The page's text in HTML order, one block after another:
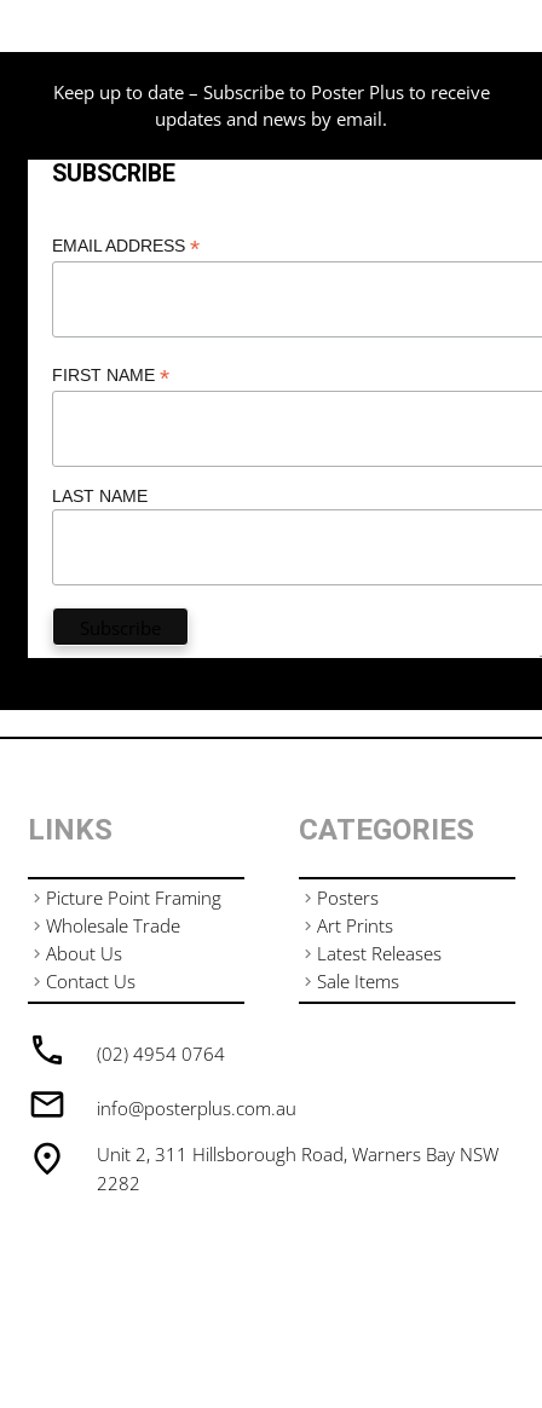
Keep up to date – Subscribe to Poster Plus to receive
updates and news by email.
SUBSCRIBE
EMAIL ADDRESS *
FIRST NAME *
LAST NAME
(02) 4954 0764
info@posterplus.com.au
Unit 2, 311 Hillsborough Road, Warners Bay NSW
2282
LINKS
Picture Point Framing
Wholesale Trade
About Us
Contact Us
CATEGORIES
Posters
Art Prints
Latest Releases
Sale Items